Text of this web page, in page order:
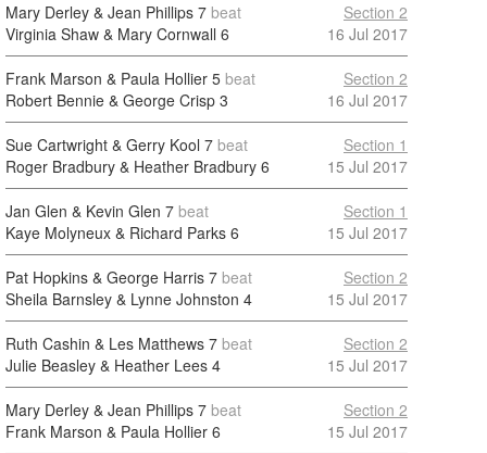
Mary Derley & Jean Phillips 7 beat
Virginia Shaw & Mary Cornwall 6
Section 2
16 Jul 2017
Frank Marson & Paula Hollier 5 beat
Robert Bennie & George Crisp 3
Section 2
16 Jul 2017
Sue Cartwright & Gerry Kool 7 beat
Roger Bradbury & Heather Bradbury 6
Section 1
15 Jul 2017
Jan Glen & Kevin Glen 7 beat
Kaye Molyneux & Richard Parks 6
Section 1
15 Jul 2017
Pat Hopkins & George Harris 7 beat
Sheila Barnsley & Lynne Johnston 4
Section 2
15 Jul 2017
Ruth Cashin & Les Matthews 7 beat
Julie Beasley & Heather Lees 4
Section 2
15 Jul 2017
Mary Derley & Jean Phillips 7 beat
Frank Marson & Paula Hollier 6
Section 2
15 Jul 2017